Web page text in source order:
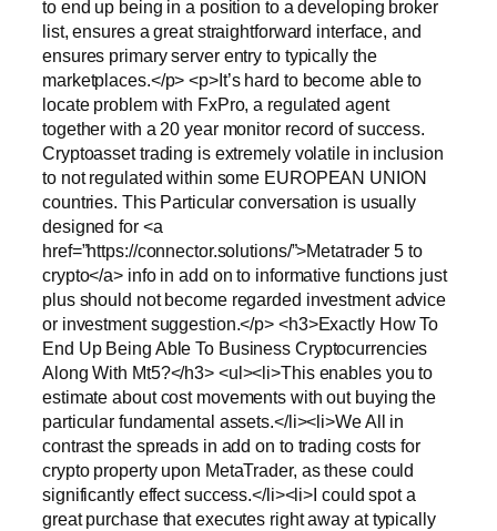
to end up being in a position to a developing broker
list, ensures a great straightforward interface, and
ensures primary server entry to typically the
marketplaces.</p> <p>It’s hard to become able to
locate problem with FxPro, a regulated agent
together with a 20 year monitor record of success.
Cryptoasset trading is extremely volatile in inclusion
to not regulated within some EUROPEAN UNION
countries. This Particular conversation is usually
designed for <a
href=”https://connector.solutions/”>Metatrader 5 to
crypto</a> info in add on to informative functions just
plus should not become regarded investment advice
or investment suggestion.</p> <h3>Exactly How To
End Up Being Able To Business Cryptocurrencies
Along With Mt5?</h3> <ul><li>This enables you to
estimate about cost movements with out buying the
particular fundamental assets.</li><li>We All in
contrast the spreads in add on to trading costs for
crypto property upon MetaTrader, as these could
significantly effect success.</li><li>I could spot a
great purchase that executes right away at typically